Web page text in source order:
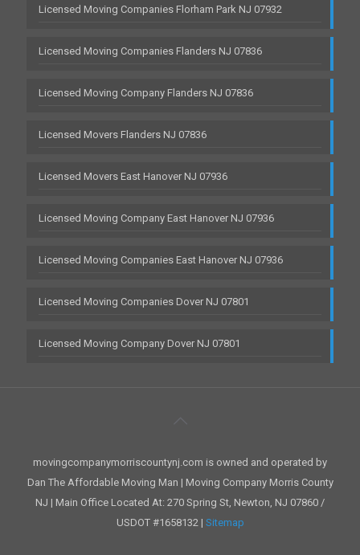
Licensed Moving Companies Florham Park NJ 07932
Licensed Moving Companies Flanders NJ 07836
Licensed Moving Company Flanders NJ 07836
Licensed Movers Flanders NJ 07836
Licensed Movers East Hanover NJ 07936
Licensed Moving Company East Hanover NJ 07936
Licensed Moving Companies East Hanover NJ 07936
Licensed Moving Companies Dover NJ 07801
Licensed Moving Company Dover NJ 07801
movingcompanymorriscountynj.com is owned and operated by
Dan The Affordable Moving Man | Moving Company Morris County
NJ | Main Office Located At: 270 Spring St, Newton, NJ 07860 /
USDOT #1658132 | Sitemap